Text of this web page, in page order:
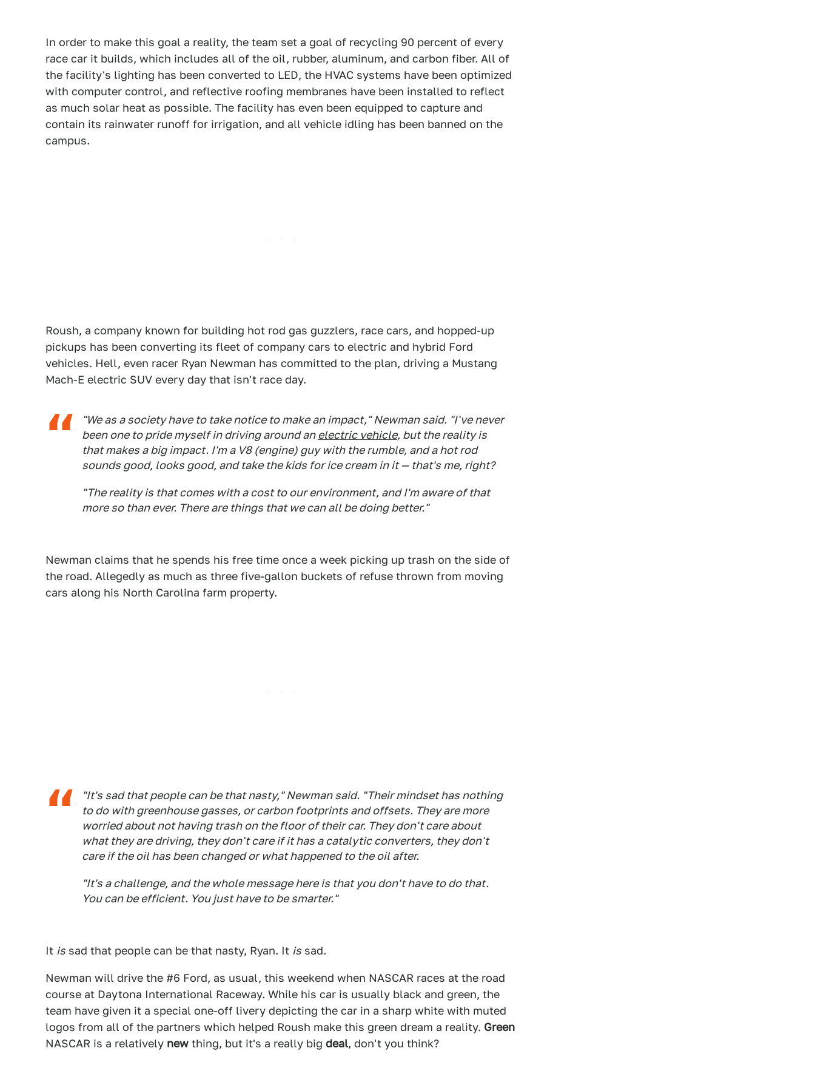
In order to make this goal a reality, the team set a goal of recycling 90 percent of every
race car it builds, which includes all of the oil, rubber, aluminum, and carbon fiber. All of
the facility's lighting has been converted to LED, the HVAC systems have been optimized
with computer control, and reflective roofing membranes have been installed to reflect
as much solar heat as possible. The facility has even been equipped to capture and
contain its rainwater runoff for irrigation, and all vehicle idling has been banned on the
campus.
Roush, a company known for building hot rod gas guzzlers, race cars, and hopped-up
pickups has been converting its fleet of company cars to electric and hybrid Ford
vehicles. Hell, even racer Ryan Newman has committed to the plan, driving a Mustang
Mach-E electric SUV every day that isn't race day.
"We as a society have to take notice to make an impact," Newman said. "I've never
been one to pride myself in driving around anelectric vehicle, but the reality is
that makes a big impact. I'm a V8 (engine) guy with the rumble, and a hot rod
sounds good, looks good, and take the kids for ice cream in it — that's me, right?
"The reality is that comes with a cost to our environment, and I'm aware of that
more so than ever. There are things that we can all be doing better."
Newman claims that he spends his free time once a week picking up trash on the side of
the road. Allegedly as much as three five-gallon buckets of refuse thrown from moving
cars along his North Carolina farm property.
"It's sad that people can be that nasty," Newman said. "Their mindset has nothing
to do with greenhouse gasses, or carbon footprints and offsets. They are more
worried about not having trash on the floor of their car. They don't care about
what they are driving, they don't care if it has a catalytic converters, they don't
care if the oil has been changed or what happened to the oil after.
"It's a challenge, and the whole message here is that you don't have to do that.
You can be efficient. You just have to be smarter."
It is sad that people can be that nasty, Ryan. It is sad.
Newman will drive the #6 Ford, as usual, this weekend when NASCAR races at the road
course at Daytona International Raceway. While his car is usually black and green, the
team have given it a special one-off livery depicting the car in a sharp white with muted
logos from all of the partners which helped Roush make this green dream a reality. Green
NASCAR is a relatively new thing, but it's a really big deal, don't you think?